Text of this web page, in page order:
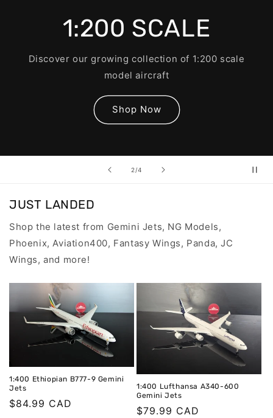
2/of
4
1:200 SCALE
Discover our growing collection of 1:200 scale
model aircraft
Shop Now
JUST LANDED
Shop the latest from Gemini Jets, NG Models,
Phoenix, Aviation400, Fantasy Wings, Panda, JC
Wings, and more!
1:400 Ethiopian B777-9 Gemini
Jets
Regular
$84.99 CAD
1:400 Lufthansa A340-600
Gemini Jets
Regular
$79.99 CAD